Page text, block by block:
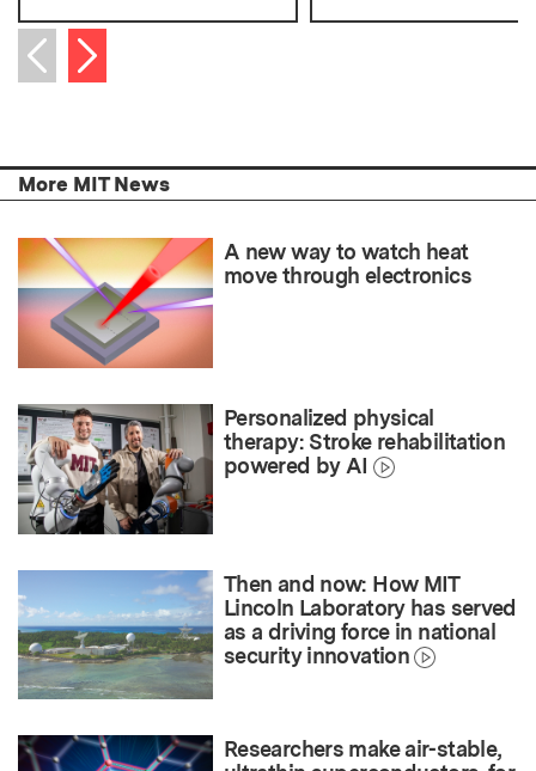
Previous item
Next item
More MIT News
A new way to watch heat
move through electronics
Personalized physical
therapy: Stroke rehabilitation
powered by AI
Then and now: How MIT
Lincoln Laboratory has served
as a driving force in national
security innovation
Researchers make air-stable,